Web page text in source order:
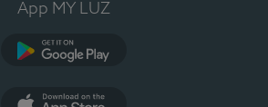
App MY LUZ